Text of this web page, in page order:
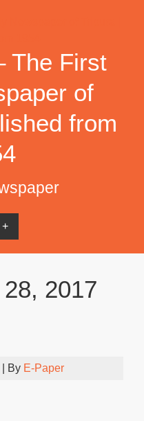
The First
of
from
+
2017
| By E-Paper